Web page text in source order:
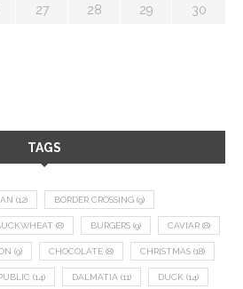
27 28 29 30
TAGS
(12) BORDER CROSSING (9)
(8) BURGERS (9) CAVIAR (8)
(9) CHOCOLATE (8) CHRISTMAS (18)
(14) DALMATIA (11) DUCK (14)